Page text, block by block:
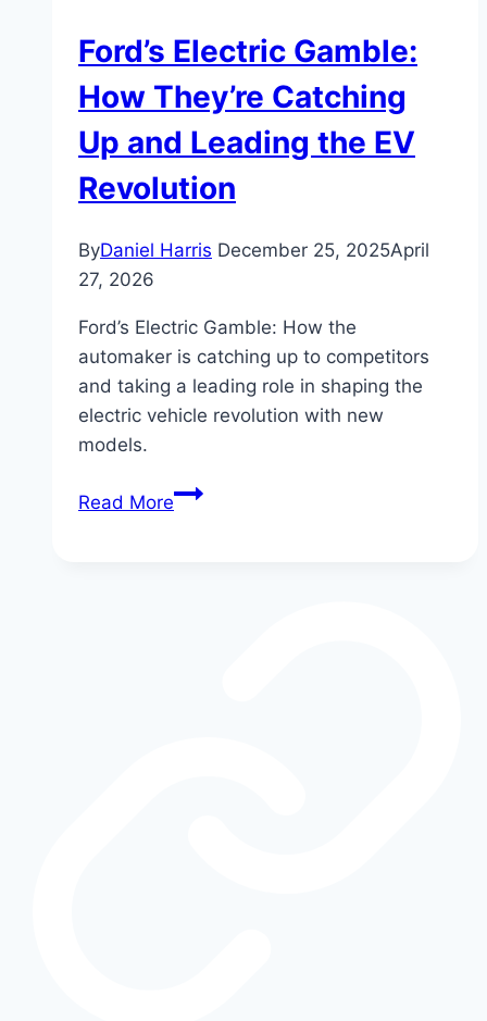
Ford’s Electric Gamble:
How They’re Catching
Up and Leading the EV
Revolution
ByDaniel Harris December 25, 2025April
27, 2026
Ford’s Electric Gamble: How the
automaker is catching up to competitors
and taking a leading role in shaping the
electric vehicle revolution with new
models.
Read MoreFord’s